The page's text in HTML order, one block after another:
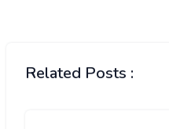
Related Posts :